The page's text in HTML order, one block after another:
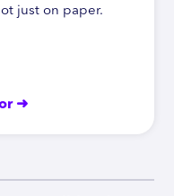
just on paper.
➜